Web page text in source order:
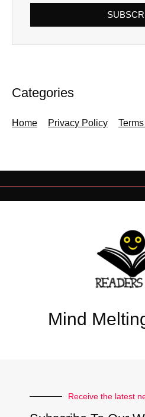
Categories
Home Privacy Policy
Mind
Receive the latest